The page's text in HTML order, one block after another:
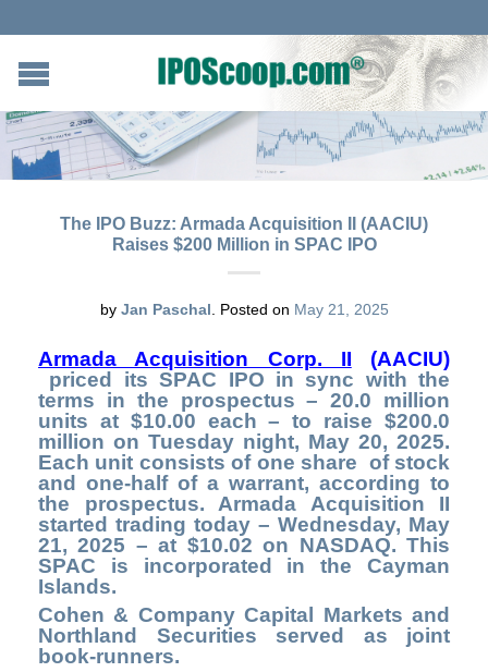
The IPO Buzz: Armada Acquisition II (AACIU)
Raises $200 Million in SPAC IPO
by Jan Paschal Posted on May 21, 2025
Armada Acquisition Corp. II (AACIU)
priced its SPAC IPO in sync with the
terms in the prospectus – 20.0 million
units at $10.00 each – to raise $200.0
million on Tuesday night, May 20, 2025.
Each unit consists of one share of stock
and one-half of a warrant, according to
the prospectus. Armada Acquisition II
started trading today – Wednesday, May
21, 2025 – at $10.02 on NASDAQ. This
SPAC is incorporated in the Cayman
Islands.
Cohen & Company Capital Markets and
Northland Securities served as joint
book-runners.